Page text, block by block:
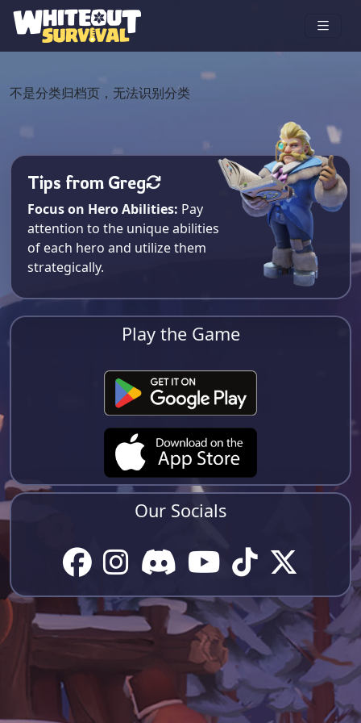
不是分类归档页，无法识别分类
Tips from Greg
Focus on Hero Abilities: Pay
attention to the unique abilities
of each hero and utilize them
strategically.
Play the Game
Our Socials